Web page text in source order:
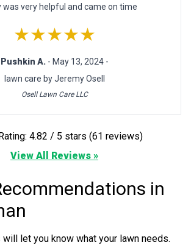
was very helpful and came on time
★★★★★
Pushkin A. - May 13, 2024 -
lawn care by Jeremy Osell
Osell Lawn Care LLC
Overall Rating: 4.82 / 5 stars (61 reviews)
View All Reviews »
in
let you know what your lawn needs.